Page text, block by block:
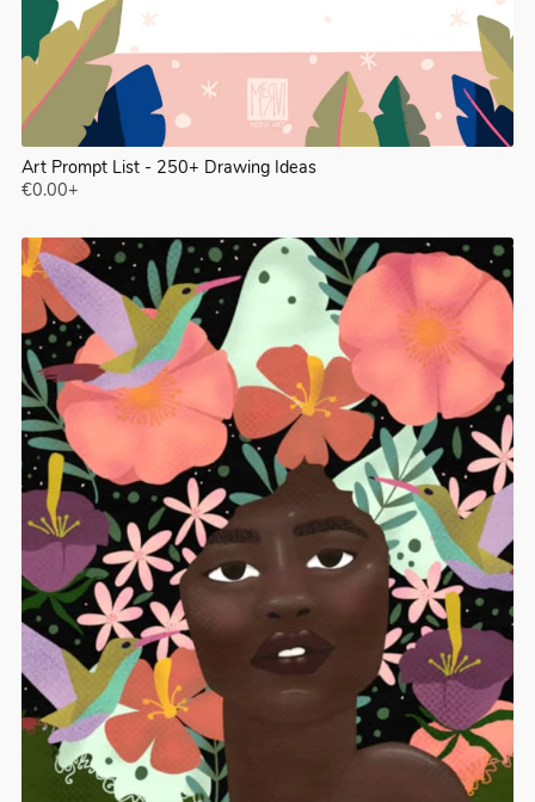
Art Prompt List - 250+ Drawing Ideas
€0.00+